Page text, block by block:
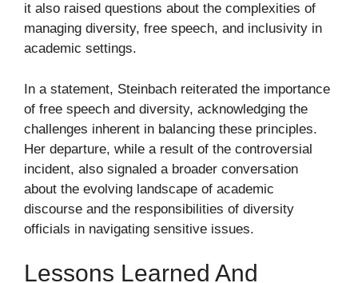
it also raised questions about the complexities of
managing diversity, free speech, and inclusivity in
academic settings.
In a statement, Steinbach reiterated the importance
of free speech and diversity, acknowledging the
challenges inherent in balancing these principles.
Her departure, while a result of the controversial
incident, also signaled a broader conversation
about the evolving landscape of academic
discourse and the responsibilities of diversity
officials in navigating sensitive issues.
Lessons Learned And